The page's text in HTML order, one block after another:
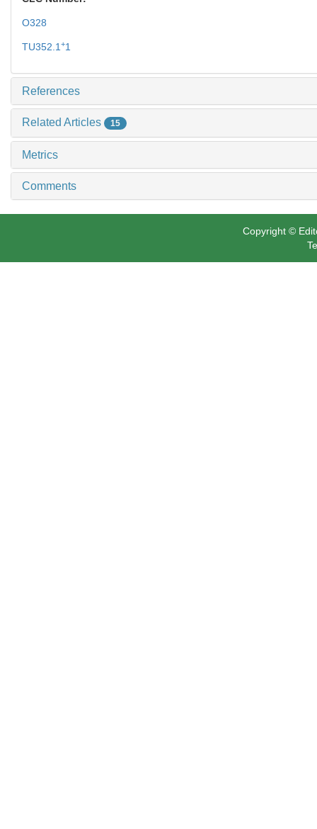
O328
TU352.1 +1
References
Related Articles 15
Metrics
Comments
Copyright ©